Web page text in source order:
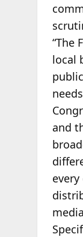
“The
local
and